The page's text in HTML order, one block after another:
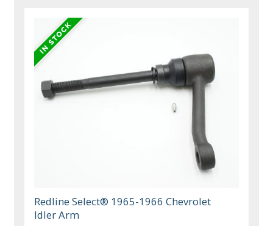
Redline Select® 1965-1966 Chevrolet
Idler Arm